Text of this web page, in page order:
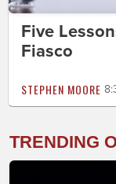
Five
Fiasco
STEPHEN MOORE
TRENDING